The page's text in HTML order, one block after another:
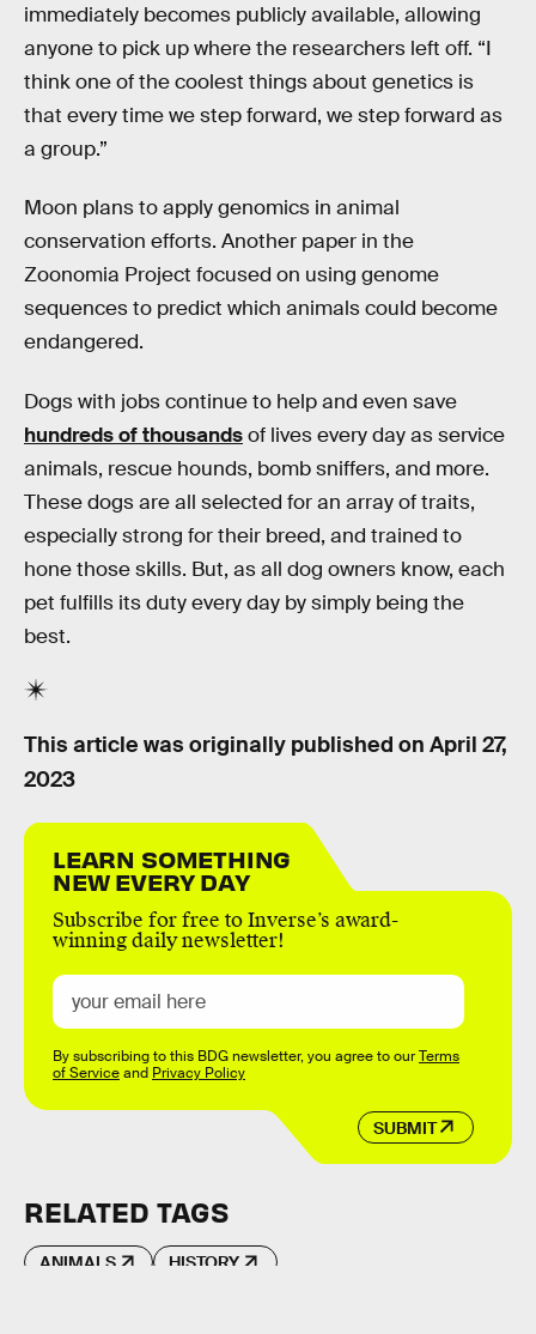
immediately becomes publicly available, allowing
anyone to pick up where the researchers left off. “I
think one of the coolest things about genetics is
that every time we step forward, we step forward as
a group.”
Moon plans to apply genomics in animal
conservation efforts. Another paper in the
Zoonomia Project focused on using genome
sequences to predict which animals could become
endangered.
Dogs with jobs continue to help and even save
hundreds of thousandsof lives every day as service
animals, rescue hounds, bomb sniffers, and more.
These dogs are all selected for an array of traits,
especially strong for their breed, and trained to
hone those skills. But, as all dog owners know, each
pet fulfills its duty every day by simply being the
best.
This article was originally published on April 27,
2023
LEARN SOMETHING
NEW EVERY DAY
Subscribe for free to Inverse’s award-
winning daily newsletter!
SUBMIT
By subscribing to this BDG newsletter, you agree to ourTerms
of Serviceand Privacy Policy
RELATED TAGS
ANIMALS HISTORY